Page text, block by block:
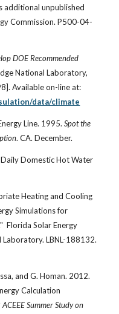
additional unpublished
Commission. P500-04-
DOE Recommended
National Laboratory,
Available on-line at:
data/climate
Line. 1995.Spot the
. CA. December.
Daily Domestic Hot Water
Heating and Cooling
Simulations for
Florida Solar Energy
LBNL-188132.
and G. Homan. 2012.
Calculation
Summer Study on